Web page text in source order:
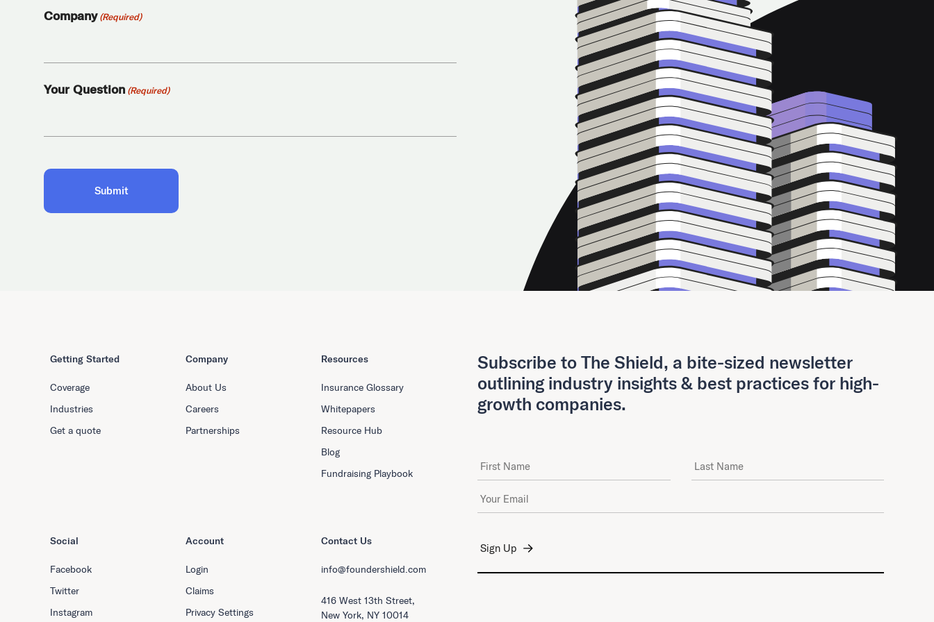
Company (Required)
Your Question (Required)
Getting Started
Coverage
Industries
Get a quote
Company
About Us
Careers
Partnerships
Resources
Insurance Glossary
Whitepapers
Resource Hub
Blog
Fundraising Playbook
Social
Facebook
Twitter
Instagram
Account
Login
Claims
Privacy Settings
Contact Us
info@foundershield.com
416 West 13th Street,
New York, NY 10014
Subscribe to The Shield, a bite-sized newsletter
outlining industry insights & best practices for high-
growth companies.
First Name Last Name
Email Address